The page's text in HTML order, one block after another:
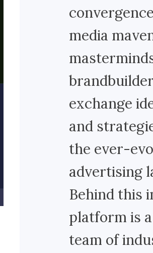
media
exchange
and
the ever-
advertising
Behind this
platform is
team of